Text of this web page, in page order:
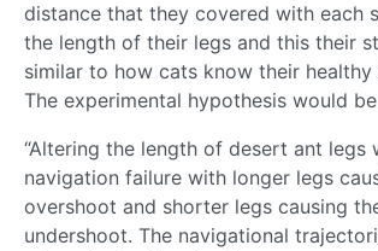
distance that they covered with each
the length of their legs and this their
similar to how cats know their
The experimental hypothesis would
“Altering the length of desert ant legs
navigation failure with longer legs
overshoot and shorter legs causing
undershoot. The navigational